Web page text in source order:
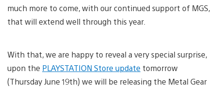
much more to come, with our continued support of MGS,
that will extend well through this year.
With that, we are happy to reveal a very special surprise,
upon the PLAYSTATION Store update tomorrow
(Thursday June 19th) we will be releasing the Metal Gear